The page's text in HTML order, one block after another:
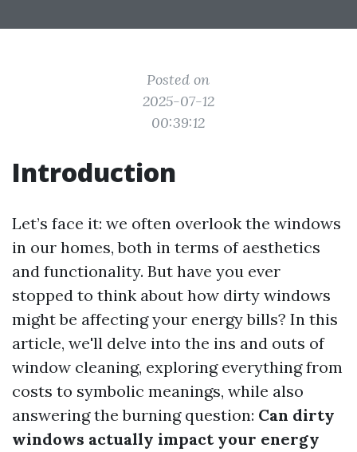
Posted on
2025-07-12
00:39:12
Introduction
Let’s face it: we often overlook the windows
in our homes, both in terms of aesthetics
and functionality. But have you ever
stopped to think about how dirty windows
might be affecting your energy bills? In this
article, we'll delve into the ins and outs of
window cleaning, exploring everything from
costs to symbolic meanings, while also
answering the burning question: Can dirty
windows actually impact your energy